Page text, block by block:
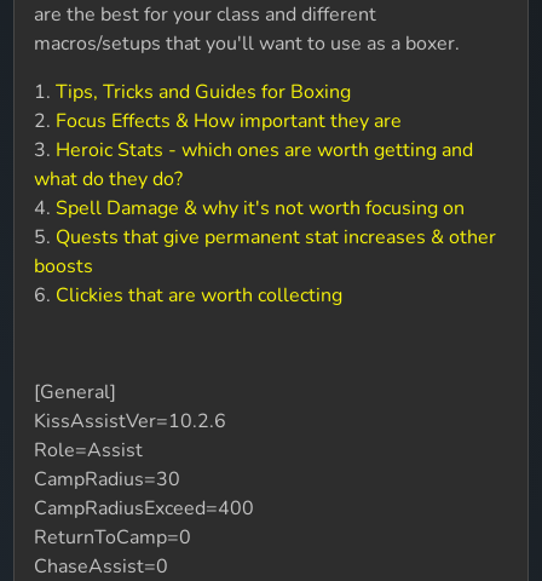
are the best for your class and different
macros/setups that you'll want to use as a boxer.
1.Tips, Tricks and Guides for Boxing
2. Focus Effects & How important they are
3. Heroic Stats - which ones are worth getting and
what do they do?
4. Spell Damage & why it's not worth focusing on
5. Quests that give permanent stat increases & other
boosts
6. Clickies that are worth collecting
[General]
KissAssistVer=10.2.6
Role=Assist
CampRadius=30
CampRadiusExceed=400
ReturnToCamp=0
ChaseAssist=0